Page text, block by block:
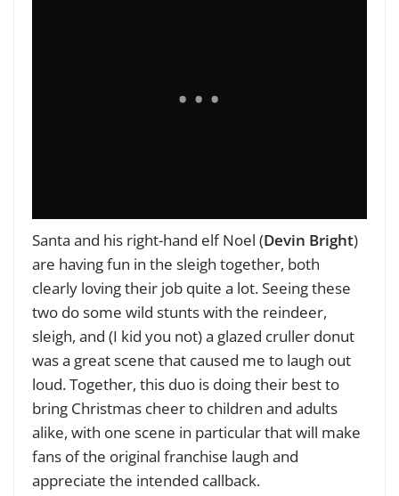
Santa and his right-hand elf Noel (Devin Bright)
are having fun in the sleigh together, both
clearly loving their job quite a lot. Seeing these
two do some wild stunts with the reindeer,
sleigh, and (I kid you not) a glazed cruller donut
was a great scene that caused me to laugh out
loud. Together, this duo is doing their best to
bring Christmas cheer to children and adults
alike, with one scene in particular that will make
fans of the original franchise laugh and
appreciate the intended callback.